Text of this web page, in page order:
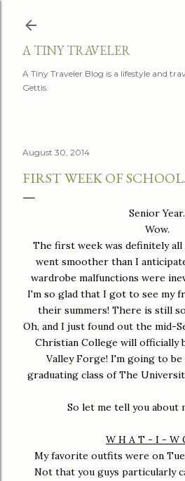
A TINY TRAVELER
A Tiny Traveler Blog is a lifestyle and
Gettis.
August 30, 2014
FIRST WEEK OF SCHOOL.
Senior Year.
Wow.
The first week was definitely
went smoother than I
wardrobe malfunctions were
I'm so glad that I got to see my
their summers! There is still
Oh, and I just found out the mid-
Christian College will officially
Valley Forge! I'm going to
graduating class of The
So let me tell you about
W H A T - I - W
My favorite outfits were on
Not that you guys particularly